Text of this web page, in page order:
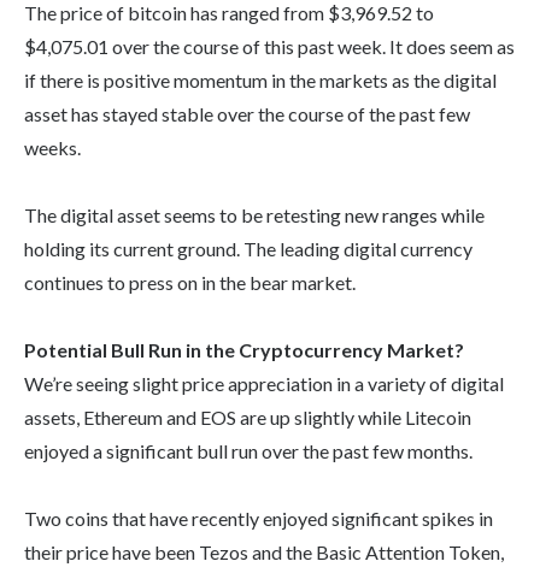
The price of bitcoin has ranged from $3,969.52 to
$4,075.01 over the course of this past week. It does seem as
if there is positive momentum in the markets as the digital
asset has stayed stable over the course of the past few
weeks.
The digital asset seems to be retesting new ranges while
holding its current ground. The leading digital currency
continues to press on in the bear market.
Potential Bull Run in the Cryptocurrency Market?
We’re seeing slight price appreciation in a variety of digital
assets, Ethereum and EOS are up slightly while Litecoin
enjoyed a significant bull run over the past few months.
Two coins that have recently enjoyed significant spikes in
their price have been Tezos and the Basic Attention Token,